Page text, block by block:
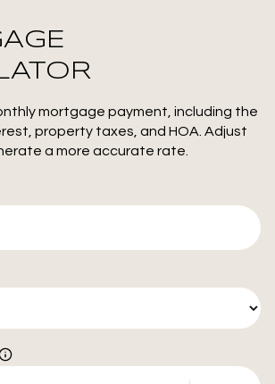
mortgage payment, including the
property taxes, and HOA. Adjust
a more accurate rate.